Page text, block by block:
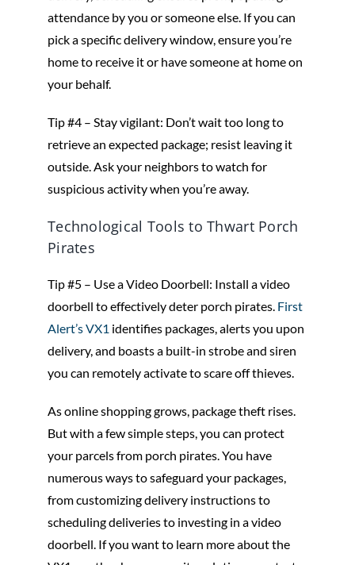
attendance by you or someone else. If you can
pick a specific delivery window, ensure you’re
home to receive it or have someone at home on
your behalf.
Tip #4 – Stay vigilant: Don’t wait too long to
retrieve an expected package; resist leaving it
outside. Ask your neighbors to watch for
suspicious activity when you’re away.
Technological Tools to Thwart Porch
Pirates
Tip #5 – Use a Video Doorbell: Install a video
doorbell to effectively deter porch pirates. First
Alert’s VX1 identifies packages, alerts you upon
delivery, and boasts a built-in strobe and siren
you can remotely activate to scare off thieves.
As online shopping grows, package theft rises.
But with a few simple steps, you can protect
your parcels from porch pirates. You have
numerous ways to safeguard your packages,
from customizing delivery instructions to
scheduling deliveries to investing in a video
doorbell. If you want to learn more about the